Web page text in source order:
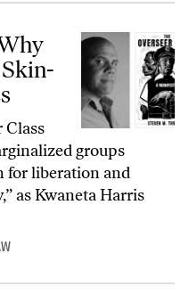
Past Skin-Deep Identity
Class
groups
for liberation and
as Kwaneta Harris